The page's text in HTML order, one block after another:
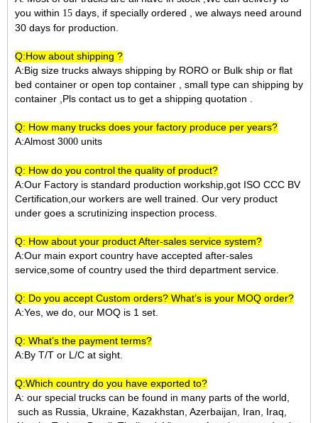
you within 15 days, if specially ordered , we always need around
30 days for production.
Q:How about shipping ?
A:Big size trucks always shipping by RORO or Bulk ship or flat
bed container or open top container , small type can shipping by
container ,Pls contact us to get a shipping quotation .
Q: How many trucks does your factory produce per years?
A:Almost 3000 units
Q: How do you control the quality of product?
A:Our Factory is standard production workship,got ISO CCC BV
Certification,our workers are well trained. Our very product
under goes a scrutinizing inspection process.
Q: How about your product After-sales service system?
A:Our main export country have accepted after-sales
service,some of country used the third department service.
Q: Do you accept Custom orders? What’s is your MOQ order?
A:Yes, we do, our MOQ is 1 set.
Q: What’s the payment terms?
A:By T/T or L/C at sight.
Q:Which country do you have exported to?
A: our special trucks can be found in many parts of the world,
such as Russia, Ukraine, Kazakhstan, Azerbaijan, Iran, Iraq,